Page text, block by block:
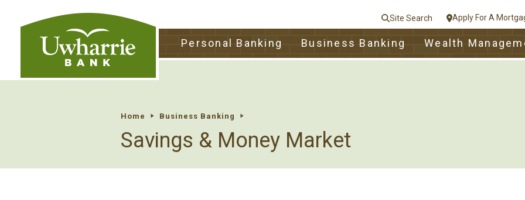
Site Search Apply For A
Personal Banking Business Banking Wealth
Home Business Banking
Savings & Money Market
tpw title
Continue